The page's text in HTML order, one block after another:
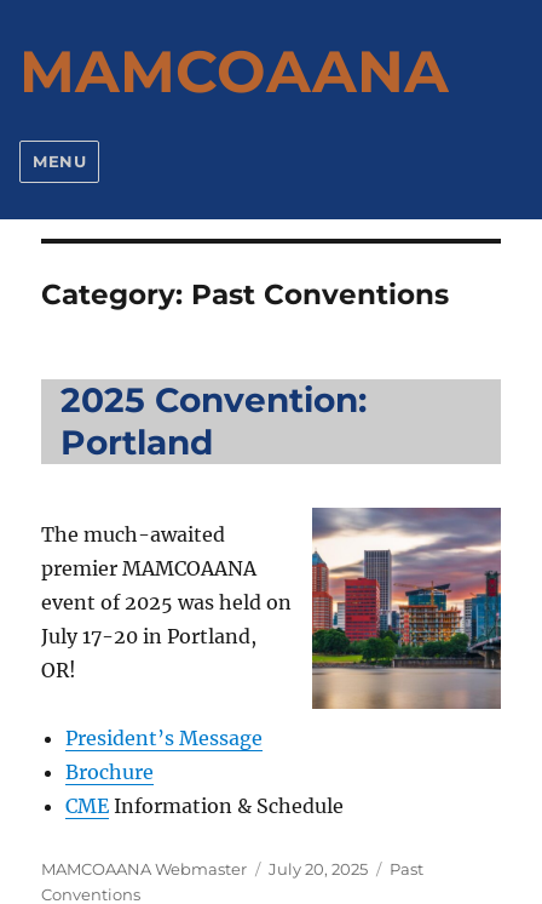
MAMCOAANA
MENU
Category: Past Conventions
2025 Convention:
Portland
The much-awaited
premier MAMCOAANA
event of 2025 was held on
July 17-20 in Portland,
OR!
President’s Message
Brochure
CME Information & Schedule
Author
MAMCOAANA Webmaster
Posted
July 20, 2025 Categories
Past
Conventions